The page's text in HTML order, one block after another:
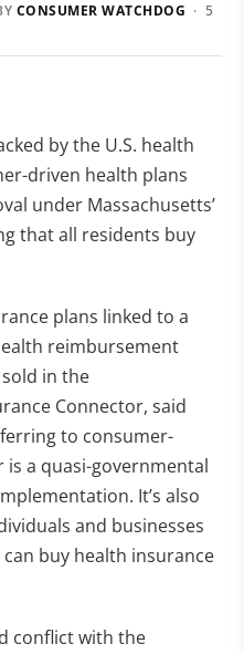
CONSUMER WATCHDOG · 5
by the U.S. health
driven health plans
under Massachusetts’
that all residents buy
plans linked to a
reimbursement
in the
Connector, said
to consumer-
is a quasi-governmental
It’s also
and businesses
buy health insurance
conflict with the